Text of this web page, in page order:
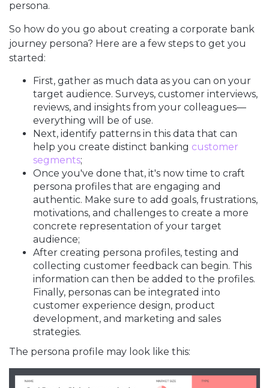
persona.
So how do you go about creating a corporate bank
journey persona? Here are a few steps to get you
started:
First, gather as much data as you can on your
target audience. Surveys, customer interviews,
reviews, and insights from your colleagues—
everything will be of use.
Next, identify patterns in this data that can
help you create distinct banking customer
segments;
Once you've done that, it's now time to craft
persona profiles that are engaging and
authentic. Make sure to add goals, frustrations,
motivations, and challenges to create a more
concrete representation of your target
audience;
After creating persona profiles, testing and
collecting customer feedback can begin. This
information can then be added to the profiles.
Finally, personas can be integrated into
customer experience design, product
development, and marketing and sales
strategies.
The persona profile may look like this: